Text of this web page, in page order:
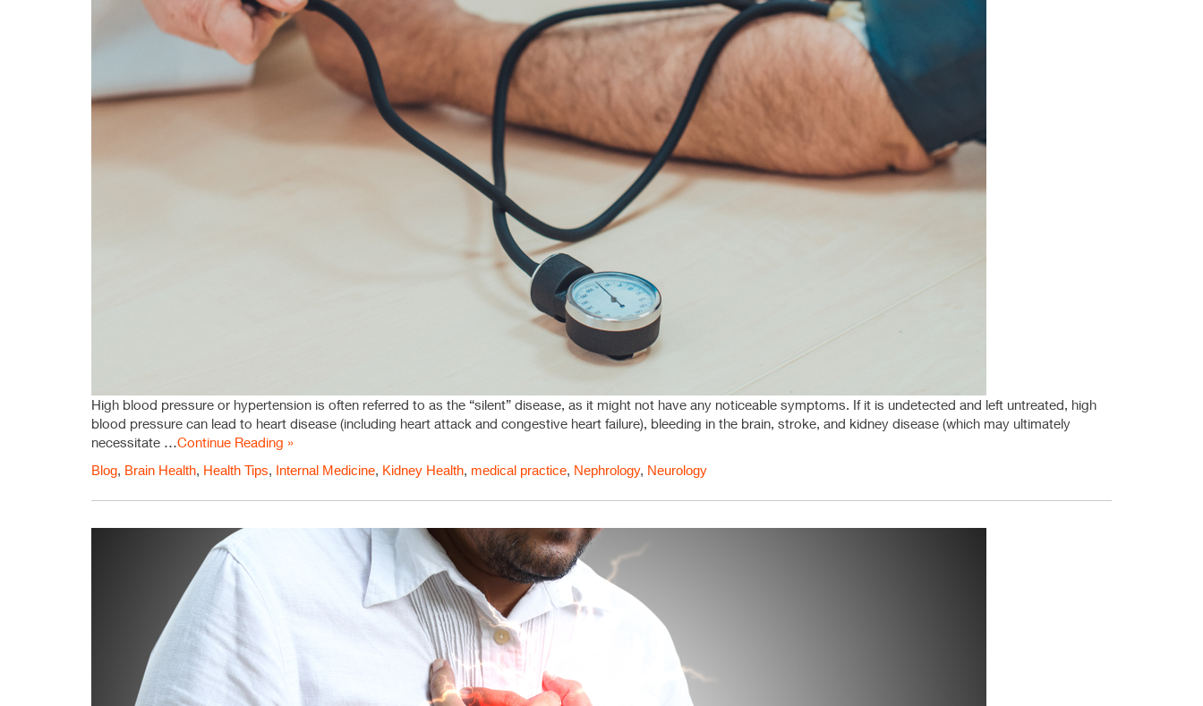
High blood pressure or hypertension is often referred to as the “silent” disease, as it might not have any noticeable symptoms. If it is undetected and left untreated, high
blood pressure can lead to heart disease (including heart attack and congestive heart failure), bleeding in the brain, stroke, and kidney disease (which may ultimately
necessitate …Continue Reading »
Blog, Brain Health, Health Tips, Internal Medicine, Kidney Health, medical practice, Nephrology, Neurology